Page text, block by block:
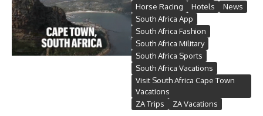
Horse Racing
Hotels
News
South Africa App
South Africa Fashion
South Africa Military
South Africa Sports
South Africa Vacations
Visit South Africa Cape Town
Vacations
ZA Trips
ZA Vacations